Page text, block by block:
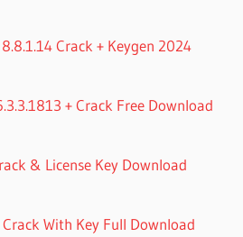
Crack + Keygen 2024
+ Crack Free Download
& License Key Download
With Key Full Download